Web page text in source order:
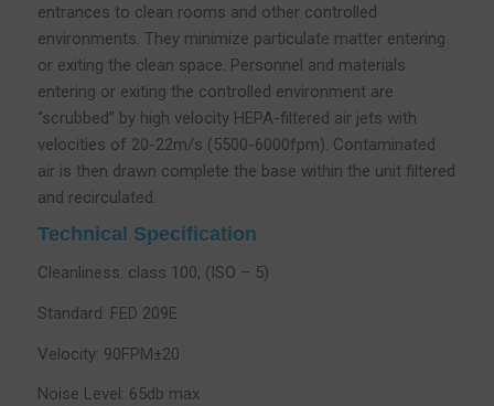
entrances to clean rooms and other controlled
environments. They minimize particulate matter entering
or exiting the clean space. Personnel and materials
entering or exiting the controlled environment are
“scrubbed” by high velocity HEPA-filtered air jets with
velocities of 20-22m/s (5500-6000fpm). Contaminated
air is then drawn complete the base within the unit filtered
and recirculated.
Technical Specification
Cleanliness: class 100, (ISO – 5)
Standard: FED 209E
Velocity: 90FPM±20
Noise Level: 65db max